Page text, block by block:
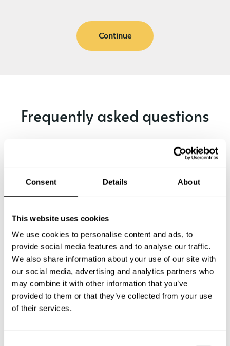
Consent Details About
This website uses cookies
We use cookies to personalise content and ads, to
provide social media features and to analyse our traffic.
We also share information about your use of our site with
our social media, advertising and analytics partners who
may combine it with other information that you’ve
provided to them or that they’ve collected from your use
of their services.
Continue
Frequently asked questions
private chef services in Ag. Sofia.
How much does a private chef cost in Ag. Sofia?
How can I hire a private chef in Ag. Sofia?
How can I find a private chef near me?